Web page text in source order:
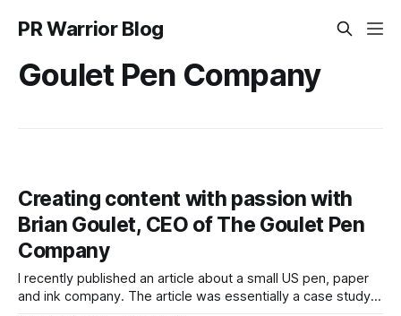
PR Warrior Blog
Goulet Pen Company
Creating content with passion with
Brian Goulet, CEO of The Goulet Pen
Company
I recently published an article about a small US pen, paper
and ink company. The article was essentially a case study